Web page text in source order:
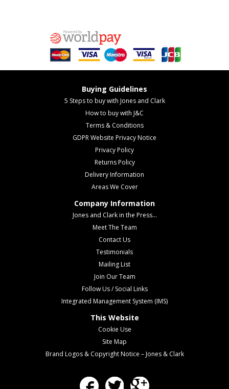
Buying Guidelines
5 Steps to buy with Jones and Clark
How to buy with J&C
Terms & Conditions
GDPR Website Privacy Notice
Privacy Policy
Returns Policy
Delivery Information
Areas We Cover
Company Information
Jones and Clark in the Press...
Meet The Team
Contact Us
Testimonials
Mailing List
Join Our Team
Follow Us / Social Links
Integrated Management System (IMS)
This Website
Cookie Use
Site Map
Brand Logos & Copyright Notice – Jones & Clark
Facebook Twitter